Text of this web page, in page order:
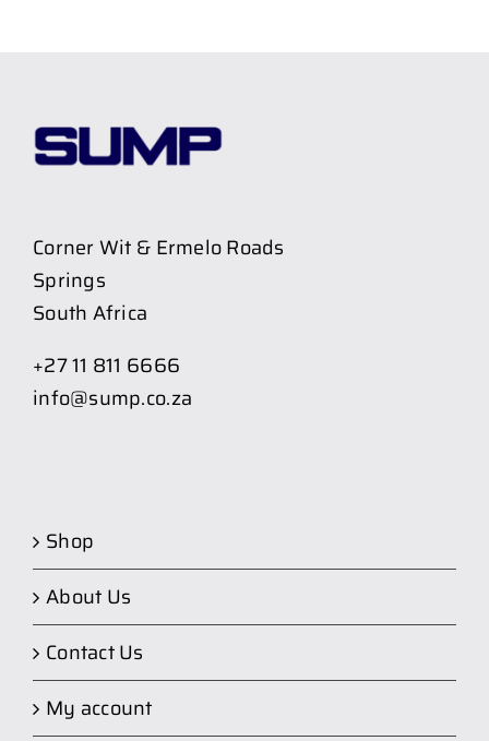
Corner Wit & Ermelo Roads
Springs
South Africa
+27 11 811 6666
info@sump.co.za
Shop
About Us
Contact Us
My account